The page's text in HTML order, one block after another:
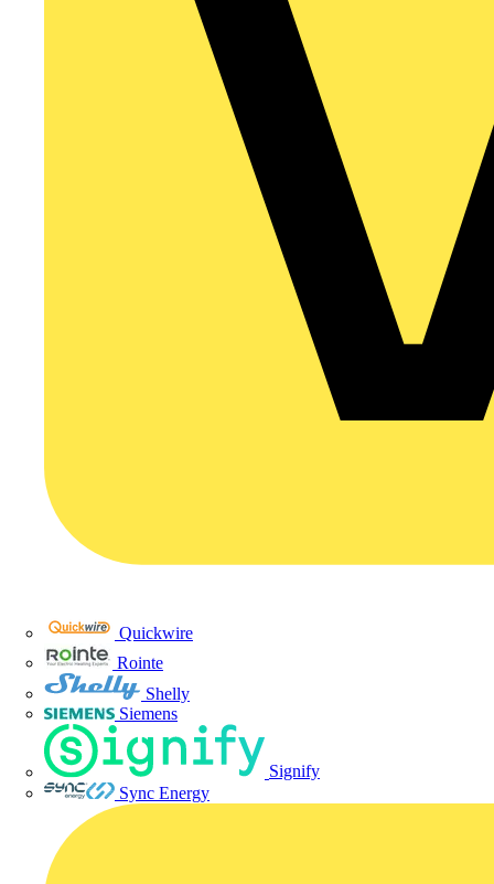
Quickwire
Rointe
Shelly
Siemens
Signify
Sync Energy